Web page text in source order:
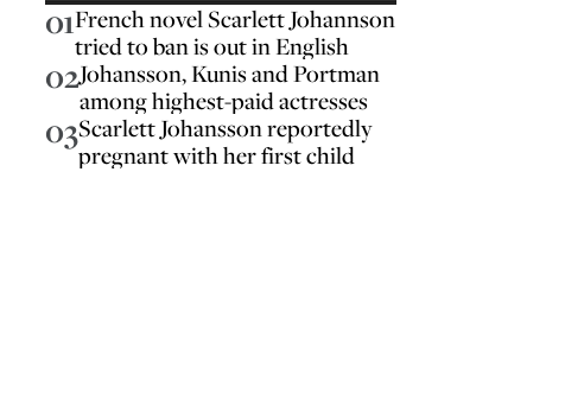
01French novel Scarlett Johannson
tried to ban is out in English
02Johansson, Kunis and Portman
among highest-paid actresses
03Scarlett Johansson reportedly
pregnant with her first child